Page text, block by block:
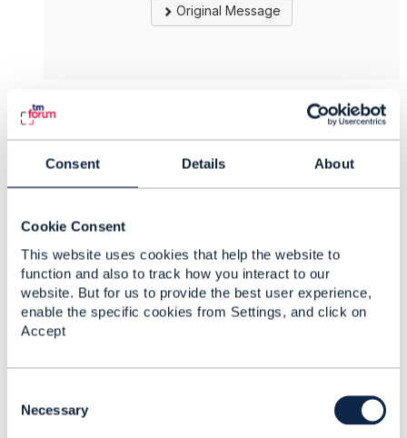
Consent Details About
Cookie Consent
This website uses cookies that help the website to
function and also to track how you interact to our
website. But for us to provide the best user experience,
enable the specific cookies from Settings, and click on
Accept
Necessary
Original Message
Like
Posted Oct 13, 2021 04:14
Reply
Reply Privately
Hi Jonathan,
think your proposal makes sense.
Regards